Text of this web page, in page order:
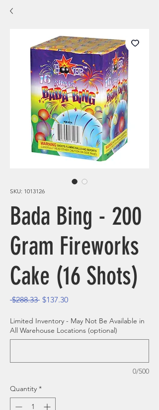
SKU: 1013126
Bada Bing - 200
Gram Fireworks
Cake (16 Shots)
$288.33 Regular Price
$137.30Sale Price
Limited Inventory - May Not Be Available in
All Warehouse Locations (optional)
0/500
Quantity *